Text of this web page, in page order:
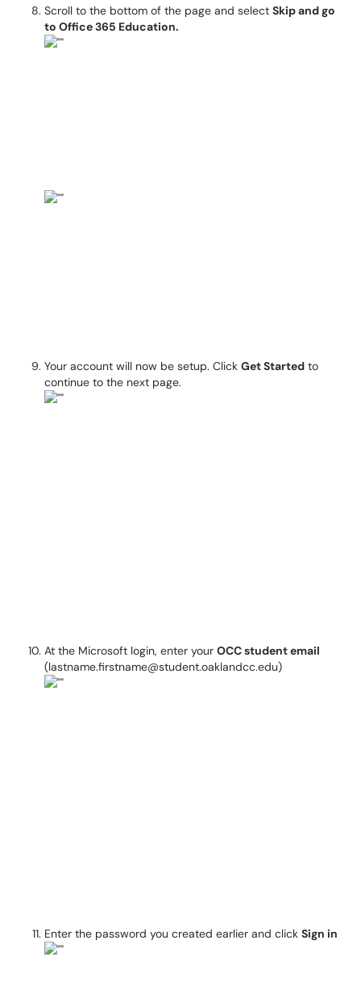
Scroll to the bottom of the page and select Skip and go
to Office 365 Education.
Your account will now be setup. Click Get Started to
continue to the next page.
At the Microsoft login, enter your OCC student email
(lastname.firstname@student.oaklandcc.edu)
Enter the password you created earlier and click Sign in